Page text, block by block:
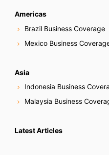
Americas
Brazil Business Coverage
Mexico Business
Asia
Indonesia Business
Malaysia Business
Latest Articles